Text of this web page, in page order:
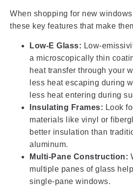
When shopping for new
these key features that make
Low-E Glass: Low-
a microscopically thin
heat transfer through your
less heat escaping during
less heat entering during
Insulating Frames: Look
materials like vinyl or
better insulation than
aluminum.
Multi-Pane Construction:
multiple panes of glass
single-pane windows.